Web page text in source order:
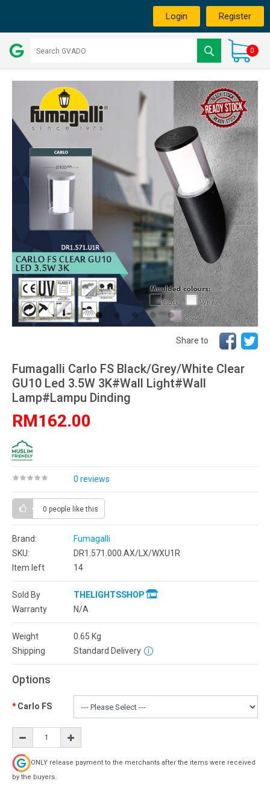
Login Register
0
Share to
Fumagalli Carlo FS Black/Grey/White Clear
GU10 Led 3.5W 3K#Wall Light#Wall
Lamp#Lampu Dinding
RM162.00
0 reviews
0 people like this
Brand:
Fumagalli
SKU:
DR1.571.000.AX/LX/WXU1R
Item left
14
Sold By
THELIGHTSSHOP
Warranty
N/A
Weight 0.65 Kg
Shipping
Standard Delivery
Options
Carlo FS
ONLY release payment to the merchants after the items were received
by the buyers.